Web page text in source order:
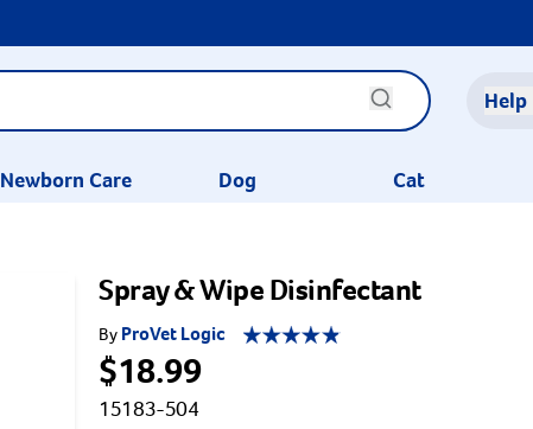
Help
Newborn Care Dog Cat
Spray & Wipe Disinfectant
By ProVet Logic
$18.99
15183-504